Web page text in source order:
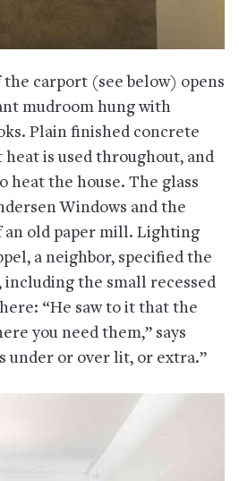
carport (see below) opens
mudroom hung with
Plain finished concrete
is used throughout, and
heat the house. The glass
Windows and the
an old paper mill. Lighting
a neighbor, specified the
the small recessed
“He saw to it that the
you need them,” says
under or over lit, or extra.”